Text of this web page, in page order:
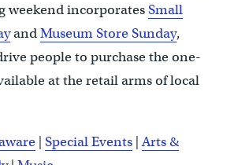
weekend incorporatesSmall
andMuseum Store Sunday,
people to purchase the one-
at the retail arms of local
| Special Events|Arts &